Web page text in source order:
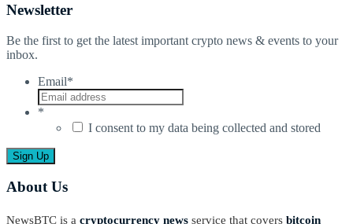
Newsletter
Be the first to get the latest important crypto news & events to your
inbox.
Email*
*
I consent to my data being collected and stored
About Us
NewsBTC is a cryptocurrency news service that covers bitcoin